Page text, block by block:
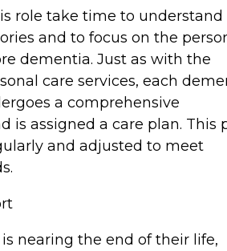
role take time to understand
and to focus on the
dementia. Just as with the
care services, each
a comprehensive
is assigned a care plan. This
and adjusted to meet
nearing the end of their life,